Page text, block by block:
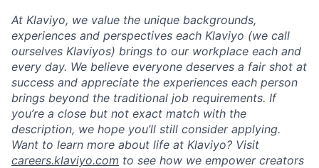
At Klaviyo, we value the unique backgrounds,
experiences and perspectives each Klaviyo (we call
ourselves Klaviyos) brings to our workplace each and
every day. We believe everyone deserves a fair shot at
success and appreciate the experiences each person
brings beyond the traditional job requirements. If
you’re a close but not exact match with the
description, we hope you’ll still consider applying.
Want to learn more about life at Klaviyo? Visit
careers.klaviyo.com to see how we empower creators